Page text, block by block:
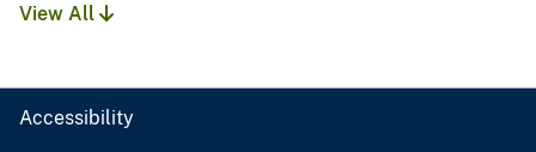
View All
Accessibility